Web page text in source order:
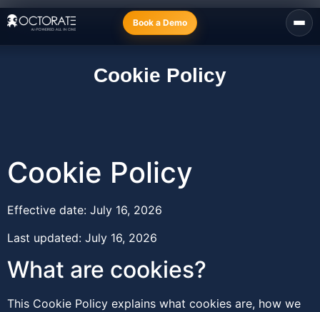
Book a Demo
Cookie Policy
Cookie Policy
Effective date: July 16, 2026
Last updated: July 16, 2026
What are cookies?
This Cookie Policy explains what cookies are, how we